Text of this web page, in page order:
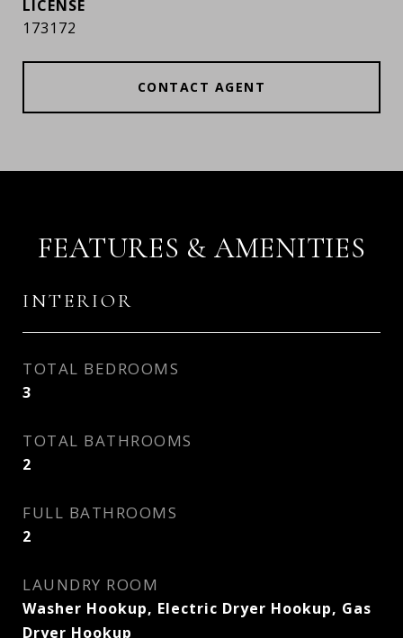
173172
CONTACT AGENT
FEATURES & AMENITIES
INTERIOR
TOTAL BEDROOMS
3
TOTAL BATHROOMS
2
FULL BATHROOMS
2
LAUNDRY ROOM
Washer Hookup, Electric Dryer Hookup, Gas
Dryer Hookup